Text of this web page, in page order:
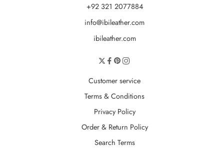
+92 321 2077884
info@ibileather.com
ibileather.com
Customer service
Terms & Conditions
Privacy Policy
Order & Return Policy
Search Terms